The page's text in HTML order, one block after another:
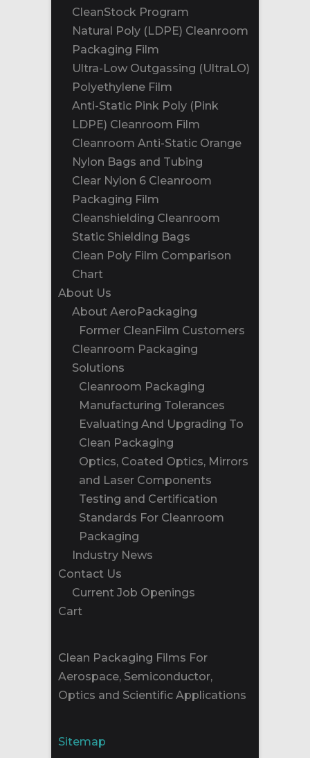
CleanStock Program
Natural Poly (LDPE) Cleanroom
Packaging Film
Ultra-Low Outgassing (UltraLO)
Polyethylene Film
Anti-Static Pink Poly (Pink
LDPE) Cleanroom Film
Cleanroom Anti-Static Orange
Nylon Bags and Tubing
Clear Nylon 6 Cleanroom
Packaging Film
Cleanshielding Cleanroom
Static Shielding Bags
Clean Poly Film Comparison
Chart
About Us
About AeroPackaging
Former CleanFilm Customers
Cleanroom Packaging
Solutions
Cleanroom Packaging
Manufacturing Tolerances
Evaluating And Upgrading To
Clean Packaging
Optics, Coated Optics, Mirrors
and Laser Components
Testing and Certification
Standards For Cleanroom
Packaging
Industry News
Contact Us
Current Job Openings
Cart
Clean Packaging Films For
Aerospace, Semiconductor,
Optics and Scientific Applications
Sitemap